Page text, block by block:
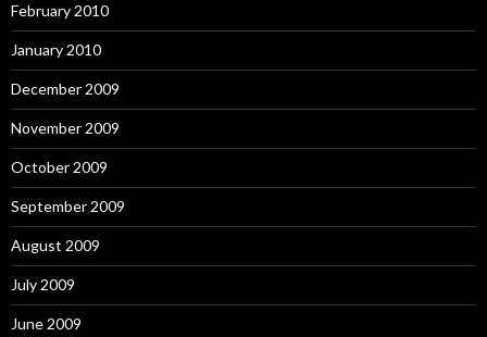
February 2010
January 2010
December 2009
November 2009
October 2009
September 2009
August 2009
July 2009
June 2009